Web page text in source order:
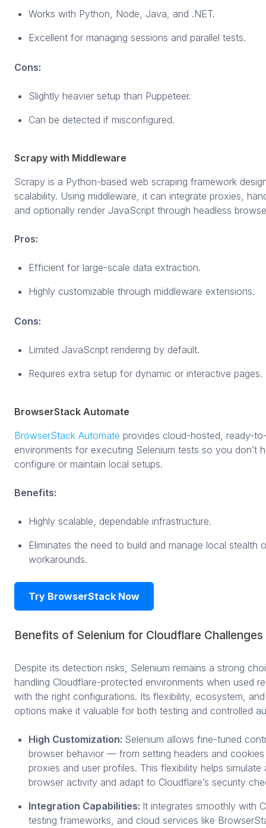
Works with Python, Node, Java, and .NET.
Excellent for managing sessions and parallel tests.
Cons:
Slightly heavier setup than Puppeteer.
Can be detected if misconfigured.
Scrapy with Middleware
Scrapy is a Python-based web scraping framework
scalability. Using middleware, it can integrate proxies,
and optionally render JavaScript through headless
Pros:
Efficient for large-scale data extraction.
Highly customizable through middleware extensions.
Cons:
Limited JavaScript rendering by default.
Requires extra setup for dynamic or interactive pages.
BrowserStack Automate
BrowserStack Automate provides cloud-hosted, ready-
environments for executing Selenium tests so you don’t
configure or maintain local setups.
Benefits:
Highly scalable, dependable infrastructure.
Eliminates the need to build and manage local stealth
workarounds.
Try BrowserStack Now
Benefits of Selenium for Cloudflare Challenges
Despite its detection risks, Selenium remains a strong
handling Cloudflare-protected environments when used
with the right configurations. Its flexibility, ecosystem,
options make it valuable for both testing and controlled
High Customization: Selenium allows fine-tuned
browser behavior — from setting headers and
proxies and user profiles. This flexibility helps simulate
browser activity and adapt to Cloudflare’s security
Integration Capabilities: It integrates smoothly with
testing frameworks, and cloud services like